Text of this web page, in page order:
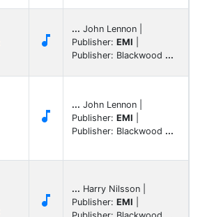

... John Lennon |
Publisher: EMI
Publisher: Blackwood ...

... John Lennon |
Publisher: EMI
Publisher: Blackwood ...

... Harry Nilsson |
Publisher: EMI